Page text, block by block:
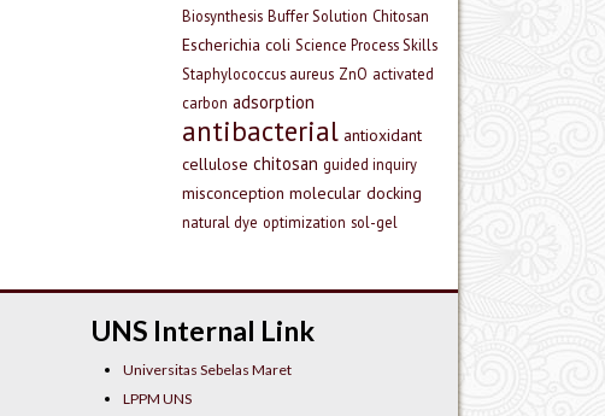
Biosynthesis Buffer Solution Chitosan
Escherichia coli Science Process Skills
Staphylococcus aureus ZnO activated
carbon adsorption
antibacterial antioxidant
cellulose chitosan guided inquiry
misconception molecular docking
natural dye optimization sol-gel
UNS Internal Link
Universitas Sebelas Maret
LPPM UNS